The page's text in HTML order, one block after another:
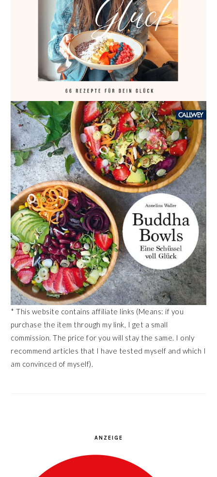
* This website contains affiliate links (Means: if you
purchase the item through my link, I get a small
commission. The price for you will stay the same. I only
recommend articles that I have tested myself and which I
am convinced of myself).
ANZEIGE